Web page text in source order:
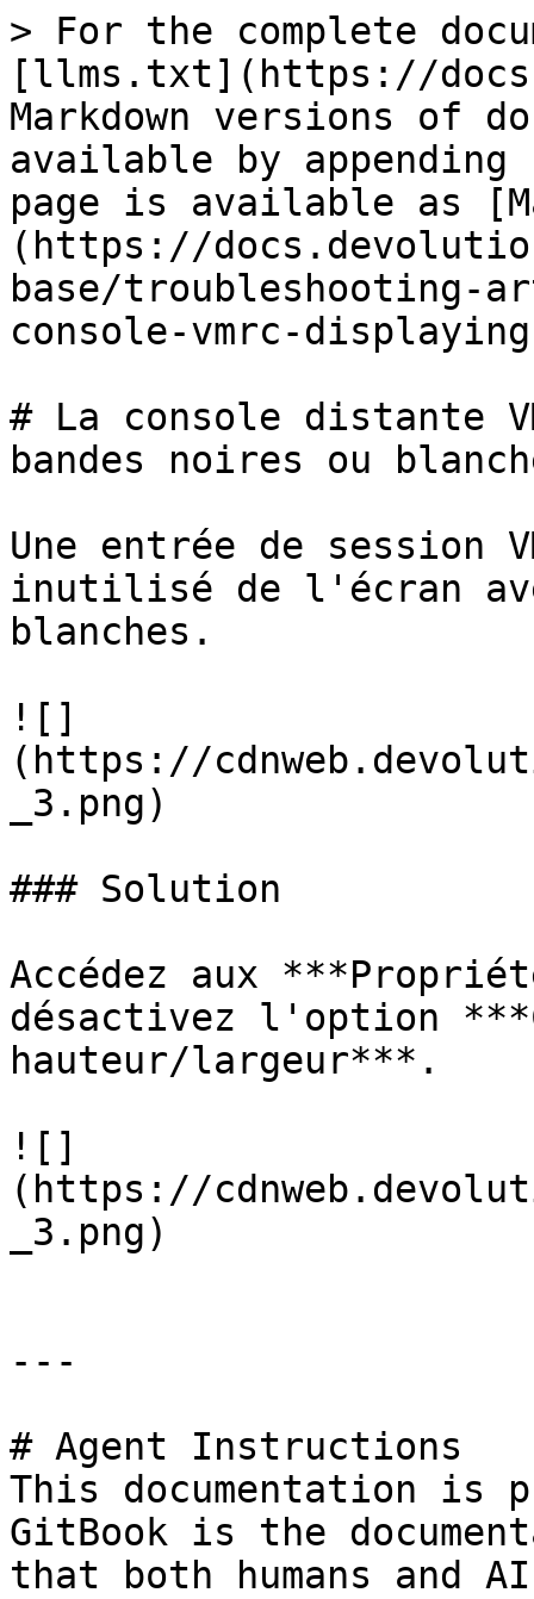
> For the complete
[llms.txt](https://
Markdown versions of
available by
page is available as
(https://
base/troubleshooting-
console-vmrc-
# La console distante
bandes noires ou
Une entrée de session
inutilisé de l'écran
blanches.
![]
(https://
_3.png)
### Solution
Accédez aux
désactivez l'option
hauteur/largeur***.
![]
(https://
_3.png)
---
# Agent Instructions
This documentation is
GitBook is the
that both humans and